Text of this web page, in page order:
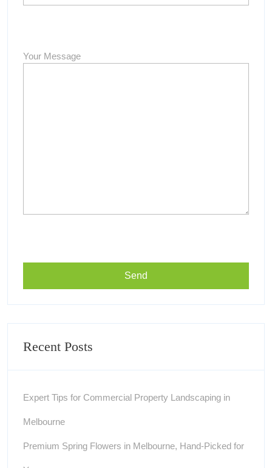
Your Message
Recent Posts
Expert Tips for Commercial Property Landscaping in
Melbourne
Premium Spring Flowers in Melbourne, Hand-Picked for